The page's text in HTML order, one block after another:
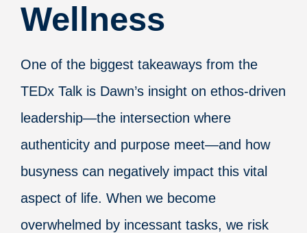
Wellness
One of the biggest takeaways from the
TEDx Talk is Dawn’s insight on ethos-driven
leadership—the intersection where
authenticity and purpose meet—and how
busyness can negatively impact this vital
aspect of life. When we become
overwhelmed by incessant tasks, we risk